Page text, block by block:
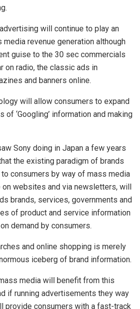
will continue to play an
revenue generation although
guise to the 30 sec commercials
on radio, the classic ads in
and banners online.
will allow consumers to expand
of ‘Googling’ information and making
Sony doing in Japan a few years
the existing paradigm of brands
consumers by way of mass media
on websites and via newsletters, will
brands, services, governments and
of product and service information
demand by consumers.
and online shopping is merely
iceberg of brand information.
media will benefit from this
if running advertisements they way
provide consumers with a fast-track